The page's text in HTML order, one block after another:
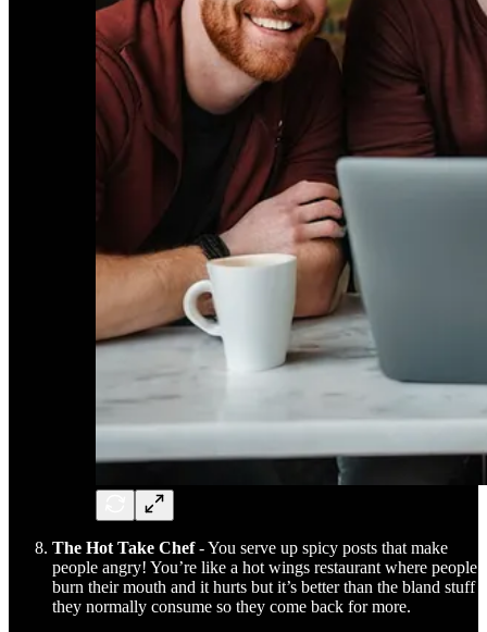
The Hot Take Chef- You serve up spicy posts that make
people angry! You’re like a hot wings restaurant where people
burn their mouth and it hurts but it’s better than the bland stuff
they normally consume so they come back for more.